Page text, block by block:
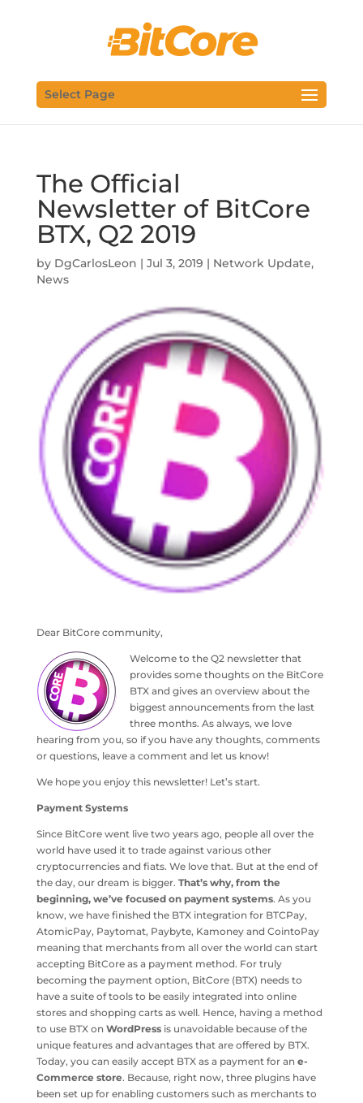
Select Page
The Official
Newsletter of BitCore
BTX, Q2 2019
by DgCarlosLeon | Jul 3, 2019 | Network Update,
News
Dear BitCore community,
Welcome to the Q2 newsletter that
provides some thoughts on the BitCore
BTX and gives an overview about the
biggest announcements from the last
three months. As always, we love
hearing from you, so if you have any thoughts, comments
or questions, leave a comment and let us know!
We hope you enjoy this newsletter! Let’s start.
Payment Systems
Since BitCore went live two years ago, people all over the
world have used it to trade against various other
cryptocurrencies and fiats. We love that. But at the end of
the day, our dream is bigger. That’s why, from the
beginning, we’ve focused on payment systems. As you
know, we have finished the BTX integration for BTCPay,
AtomicPay, Paytomat, Paybyte, Kamoney and CointoPay
meaning that merchants from all over the world can start
accepting BitCore as a payment method. For truly
becoming the payment option, BitCore (BTX) needs to
have a suite of tools to be easily integrated into online
stores and shopping carts as well. Hence, having a method
to use BTX on WordPressis unavoidable because of the
unique features and advantages that are offered by BTX.
Today, you can easily accept BTX as a payment for an e-
Commerce store. Because, right now, three plugins have
been set up for enabling customers such as merchants to